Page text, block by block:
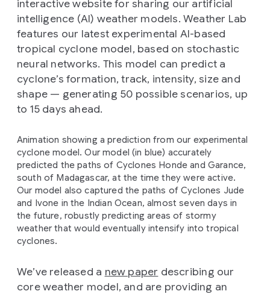
interactive website for sharing our artificial
intelligence (AI) weather models. Weather Lab
features our latest experimental AI-based
tropical cyclone model, based on stochastic
neural networks. This model can predict a
cyclone’s formation, track, intensity, size and
shape — generating 50 possible scenarios, up
to 15 days ahead.
Animation showing a prediction from our experimental
cyclone model. Our model (in blue) accurately
predicted the paths of Cyclones Honde and Garance,
south of Madagascar, at the time they were active.
Our model also captured the paths of Cyclones Jude
and Ivone in the Indian Ocean, almost seven days in
the future, robustly predicting areas of stormy
weather that would eventually intensify into tropical
cyclones.
We’ve released a new paper describing our
core weather model, and are providing an